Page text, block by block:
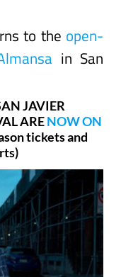
to the open-
in San
JAVIER
ARENOW ON
tickets and